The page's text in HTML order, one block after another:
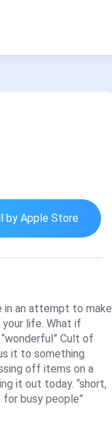
by Apple Store
in an attempt to make
life. What if
Cult of
it to something
off items on a
it out today. “short,
busy people”